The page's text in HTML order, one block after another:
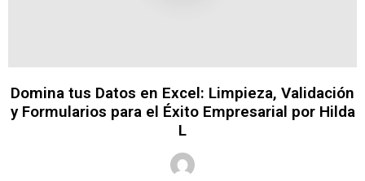
Domina tus Datos en Excel: Limpieza, Validación
y Formularios para el Éxito Empresarial por Hilda
L